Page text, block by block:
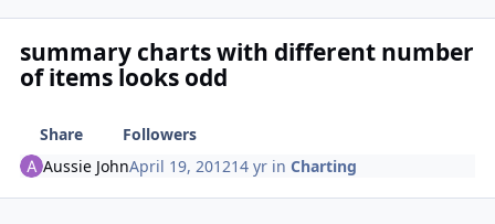
summary charts with different number
of items looks odd
Share
Followers
Aussie JohnApril 19, 201214 yr inCharting